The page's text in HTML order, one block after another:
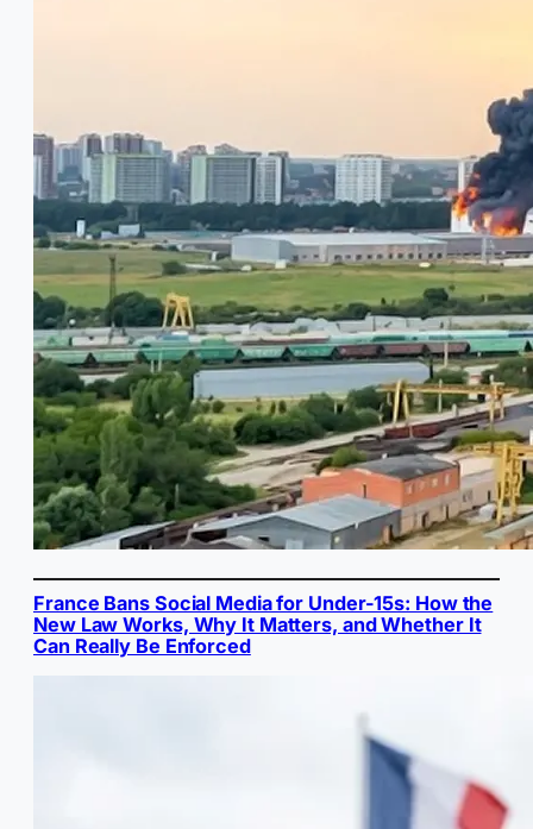
France Bans Social Media for Under-15s: How the
New Law Works, Why It Matters, and Whether It
Can Really Be Enforced